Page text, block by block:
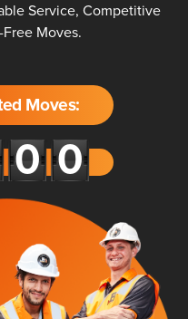
Service, Competitive
Free Moves.
Moves: